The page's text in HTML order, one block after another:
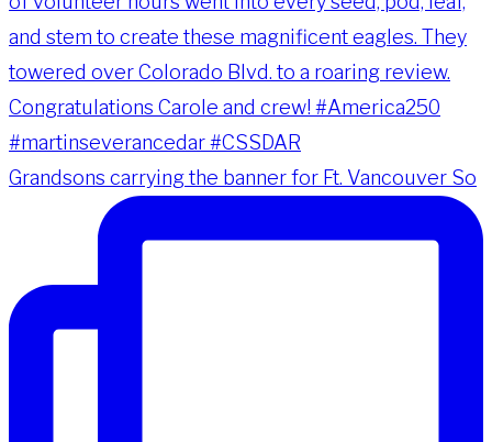
Grandsons carrying the banner for Ft. Vancouver So